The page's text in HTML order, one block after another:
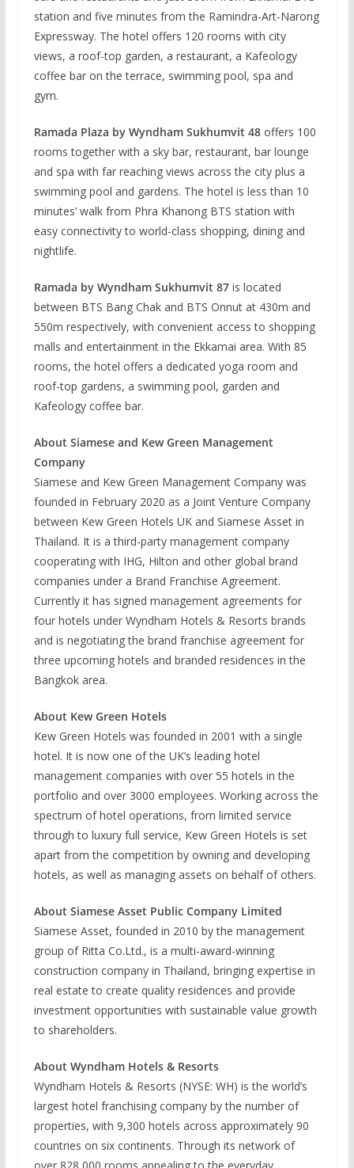
station and five minutes from the Ramindra-Art-Narong
Expressway. The hotel offers 120 rooms with city
views, a roof-top garden, a restaurant, a Kafeology
coffee bar on the terrace, swimming pool, spa and
gym.
Ramada Plaza by Wyndham Sukhumvit 48offers 100
rooms together with a sky bar, restaurant, bar lounge
and spa with far reaching views across the city plus a
swimming pool and gardens. The hotel is less than 10
minutes’ walk from Phra Khanong BTS station with
easy connectivity to world-class shopping, dining and
nightlife.
Ramada by Wyndham Sukhumvit 87is located
between BTS Bang Chak and BTS Onnut at 430m and
550m respectively, with convenient access to shopping
malls and entertainment in the Ekkamai area. With 85
rooms, the hotel offers a dedicated yoga room and
roof-top gardens, a swimming pool, garden and
Kafeology coffee bar.
About Siamese and Kew Green Management
Company
Siamese and Kew Green Management Company was
founded in February 2020 as a Joint Venture Company
between Kew Green Hotels UK and Siamese Asset in
Thailand. It is a third-party management company
cooperating with IHG, Hilton and other global brand
companies under a Brand Franchise Agreement.
Currently it has signed management agreements for
four hotels under Wyndham Hotels & Resorts brands
and is negotiating the brand franchise agreement for
three upcoming hotels and branded residences in the
Bangkok area.
About Kew Green Hotels
Kew Green Hotels was founded in 2001 with a single
hotel. It is now one of the UK’s leading hotel
management companies with over 55 hotels in the
portfolio and over 3000 employees. Working across the
spectrum of hotel operations, from limited service
through to luxury full service, Kew Green Hotels is set
apart from the competition by owning and developing
hotels, as well as managing assets on behalf of others.
About Siamese Asset Public Company Limited
Siamese Asset, founded in 2010 by the management
group of Ritta Co.Ltd., is a multi-award-winning
construction company in Thailand, bringing expertise in
real estate to create quality residences and provide
investment opportunities with sustainable value growth
to shareholders.
About Wyndham Hotels & Resorts
Wyndham Hotels & Resorts (NYSE: WH) is the world’s
largest hotel franchising company by the number of
properties, with 9,300 hotels across approximately 90
countries on six continents. Through its network of